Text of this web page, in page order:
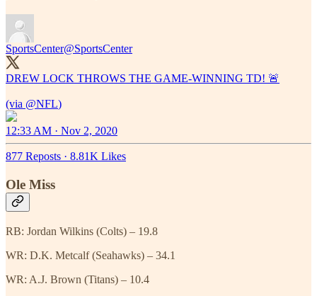
SportsCenter@SportsCenter
DREW LOCK THROWS THE GAME-WINNING TD! 🚨
(via @NFL
12:33 AM · Nov 2, 2020
877 Reposts · 8.81K Likes
Ole Miss
RB: Jordan Wilkins (Colts) – 19.8
WR: D.K. Metcalf (Seahawks) – 34.1
WR: A.J. Brown (Titans) – 10.4